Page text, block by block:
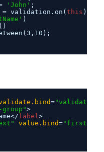
'John' ;
validation.on(this )
)
="validation"
>
label>
value.bind=